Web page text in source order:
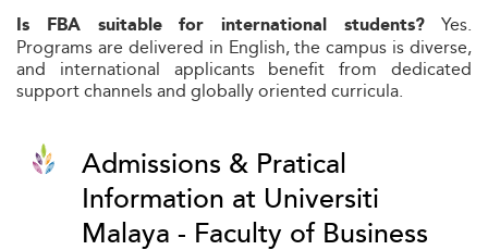
Is FBA suitable for international students? Yes.
Programs are delivered in English, the campus is diverse,
and international applicants benefit from dedicated
support channels and globally oriented curricula.
Admissions & Pratical
Information at Universiti
Malaya - Faculty of Business